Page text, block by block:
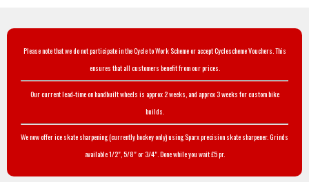
Please note that we do not participate in the Cycle to Work Scheme or accept Cyclescheme Vouchers. This
ensures that all customers benefit from our prices.
Our current lead-time on handbuilt wheels is approx 2 weeks, and approx 3 weeks for custom bike
builds.
We now offer ice skate sharpening (currently hockey only) using Sparx precision skate sharpener. Grinds
available 1/2", 5/8" or 3/4". Done while you wait £5 pr.